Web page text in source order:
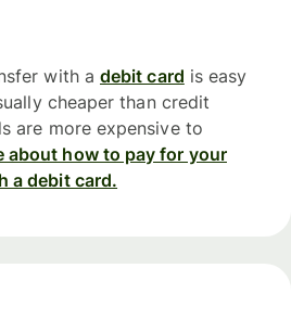
with a debit card is easy
cheaper than credit
are more expensive to
about how to pay for your
a debit card.